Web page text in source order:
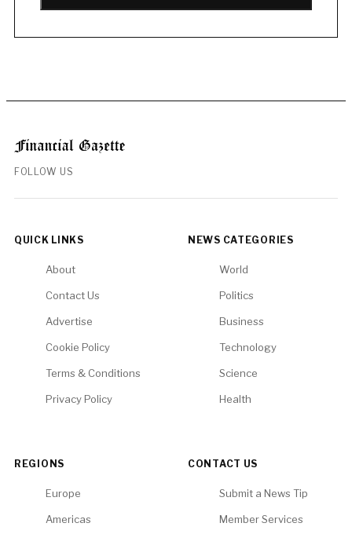
FOLLOW US
QUICK LINKS
About
Contact Us
Advertise
Cookie Policy
Terms & Conditions
Privacy Policy
NEWS CATEGORIES
World
Politics
Business
Technology
Science
Health
REGIONS
Europe
Americas
CONTACT US
Submit a News Tip
Member Services